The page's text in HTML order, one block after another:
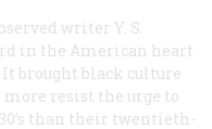
writer Y. S.
in the American heart
brought black culture
resist the urge to
than their twentieth-